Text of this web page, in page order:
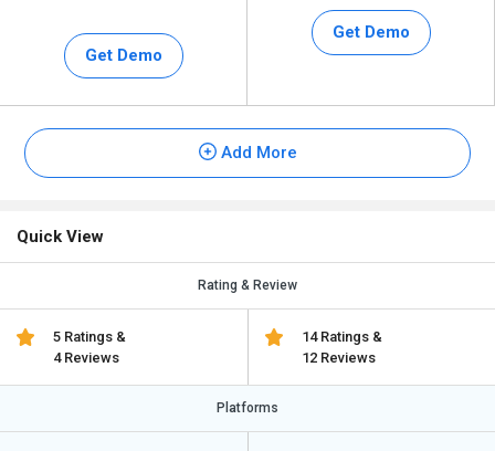
Get Demo
Get Demo
Add More
Quick View
Rating & Review
5 Ratings &
4 Reviews
14 Ratings &
12 Reviews
Platforms